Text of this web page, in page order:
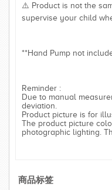
⚠️ Product is not the
supervise your child
**Hand Pump not
Reminder :
Due to manual
deviation.
Product picture is for
The product picture
photographic lighting.
商品标签